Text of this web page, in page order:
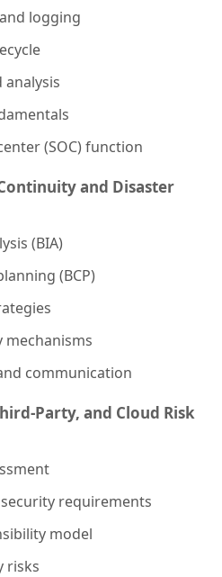
logging
(SOC) function
and Disaster
(BIA)
(BCP)
mechanisms
communication
Party, and Cloud Risk
requirements
model
risks